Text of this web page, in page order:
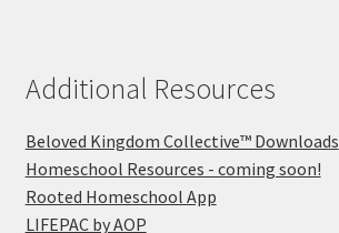
Additional Resources
Beloved Kingdom Collective™ Downloads
Homeschool Resources - coming soon!
Rooted Homeschool App
LIFEPAC by AOP